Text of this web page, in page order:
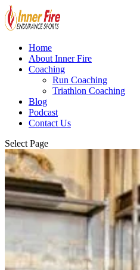
Home
About Inner Fire
Coaching
Run Coaching
Triathlon Coaching
Blog
Podcast
Contact Us
Select Page